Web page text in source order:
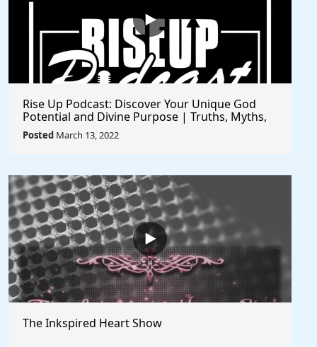
Rise Up Podcast: Discover Your Unique God
Potential and Divine Purpose | Truths, Myths,
and Higher Thinking
Posted March 13, 2022
The Inkspired Heart Show